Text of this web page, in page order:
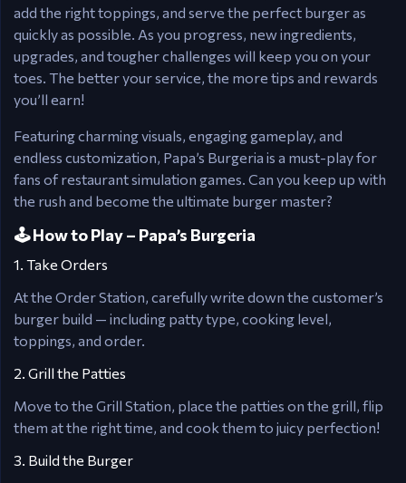
add the right toppings, and serve the perfect burger as
quickly as possible. As you progress, new ingredients,
upgrades, and tougher challenges will keep you on your
toes. The better your service, the more tips and rewards
you’ll earn!
Featuring charming visuals, engaging gameplay, and
endless customization, Papa’s Burgeria is a must-play for
fans of restaurant simulation games. Can you keep up with
the rush and become the ultimate burger master?
🕹️ How to Play – Papa’s Burgeria
1. Take Orders
At the Order Station, carefully write down the customer’s
burger build — including patty type, cooking level,
toppings, and order.
2. Grill the Patties
Move to the Grill Station, place the patties on the grill, flip
them at the right time, and cook them to juicy perfection!
3. Build the Burger